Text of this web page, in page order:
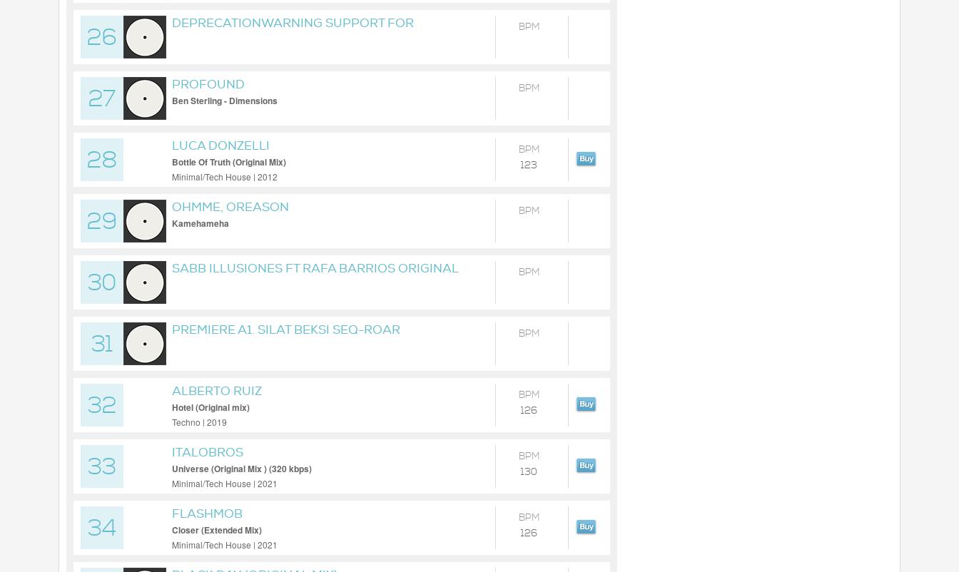
26
DEPRECATIONWARNING SUPPORT FOR
ABOVE
BPM
27
PROFOUND
Ben Sterling - Dimensions
BPM
28
LUCA DONZELLI
Bottle Of Truth (Original Mix)
Minimal/Tech House | 2012
BPM
123
29
OHMME, OREASON
Kamehameha
BPM
30
SABB ILLUSIONES FT RAFA BARRIOS ORIGINAL
BPM
31
PREMIERE A1. SILAT BEKSI SEQ-ROAR
BPM
32
ALBERTO RUIZ
Hotel (Original mix)
Techno | 2019
BPM
126
33
ITALOBROS
Universe (Original Mix ) (320 kbps)
Minimal/Tech House | 2021
BPM
130
34
FLASHMOB
Closer (Extended Mix)
Minimal/Tech House | 2021
BPM
126